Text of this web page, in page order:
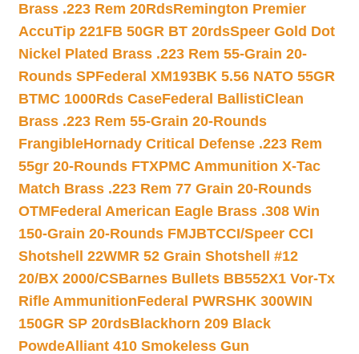
Brass .223 Rem 20RdsRemington Premier
AccuTip 221FB 50GR BT 20rdsSpeer Gold Dot
Nickel Plated Brass .223 Rem 55-Grain 20-
Rounds SPFederal XM193BK 5.56 NATO 55GR
BTMC 1000Rds CaseFederal BallistiClean
Brass .223 Rem 55-Grain 20-Rounds
FrangibleHornady Critical Defense .223 Rem
55gr 20-Rounds FTXPMC Ammunition X-Tac
Match Brass .223 Rem 77 Grain 20-Rounds
OTMFederal American Eagle Brass .308 Win
150-Grain 20-Rounds FMJBTCCI/Speer CCI
Shotshell 22WMR 52 Grain Shotshell #12
20/BX 2000/CSBarnes Bullets BB552X1 Vor-Tx
Rifle AmmunitionFederal PWRSHK 300WIN
150GR SP 20rdsBlackhorn 209 Black
PowdeAlliant 410 Smokeless Gun